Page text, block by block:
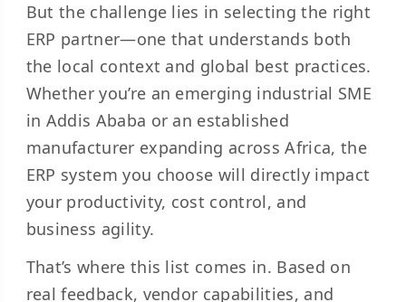
But the challenge lies in selecting the right
ERP partner—one that understands both
the local context and global best practices.
Whether you’re an emerging industrial SME
in Addis Ababa or an established
manufacturer expanding across Africa, the
ERP system you choose will directly impact
your productivity, cost control, and
business agility.
That’s where this list comes in. Based on
real feedback, vendor capabilities, and